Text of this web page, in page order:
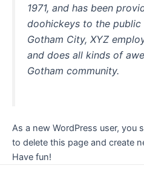
1971, and has been
doohickeys to the public
Gotham City, XYZ
and does all kinds of
Gotham community.
As a new WordPress user, you
to delete this page and create
Have fun!